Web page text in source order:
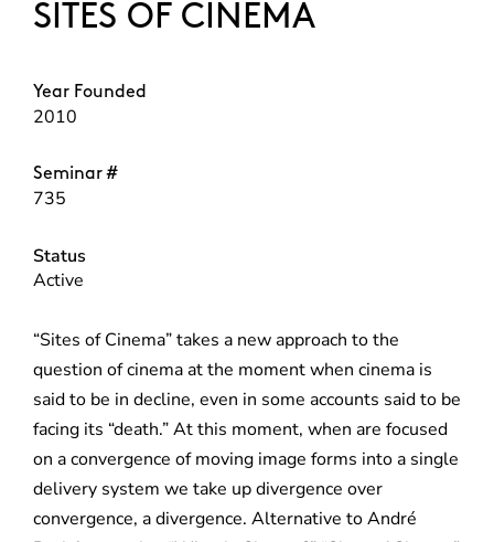
SITES OF CINEMA
Year Founded
2010
Seminar #
735
Status
Active
“Sites of Cinema” takes a new approach to the
question of cinema at the moment when cinema is
said to be in decline, even in some accounts said to be
facing its “death.” At this moment, when are focused
on a convergence of moving image forms into a single
delivery system we take up divergence over
convergence, a divergence. Alternative to André